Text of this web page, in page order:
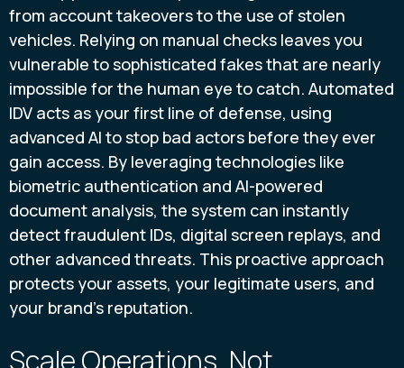
from account takeovers to the use of stolen
vehicles. Relying on manual checks leaves you
vulnerable to sophisticated fakes that are nearly
impossible for the human eye to catch. Automated
IDV acts as your first line of defense, using
advanced AI to stop bad actors before they ever
gain access. By leveraging technologies like
biometric authentication and AI-powered
document analysis, the system can instantly
detect fraudulent IDs, digital screen replays, and
other advanced threats. This proactive approach
protects your assets, your legitimate users, and
your brand's reputation.
Scale Operations, Not